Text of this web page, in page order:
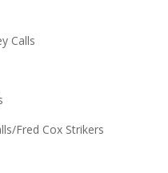
Calls
Fred Cox Strikers